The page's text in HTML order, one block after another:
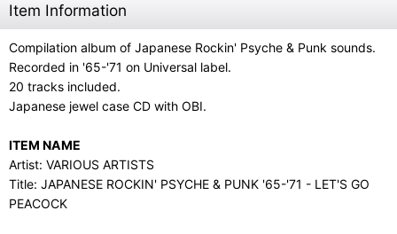
Item Information
Compilation album of Japanese Rockin' Psyche & Punk sounds.
Recorded in '65-'71 on Universal label.
20 tracks included.
Japanese jewel case CD with OBI.
ITEM NAME
Artist: VARIOUS ARTISTS
Title: JAPANESE ROCKIN' PSYCHE & PUNK '65-'71 - LET'S GO
PEACOCK